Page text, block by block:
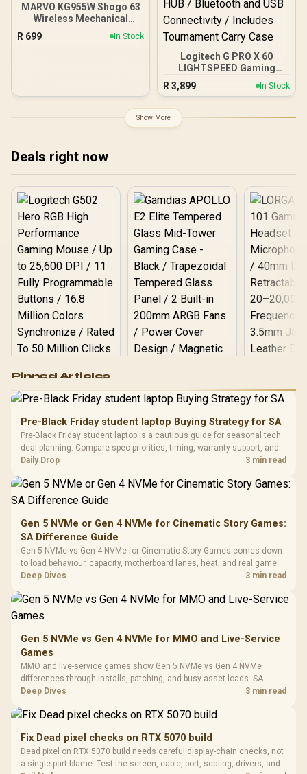
MARVO KG955W Shogo 63
Wireless Mechanical
Gaming Keyboard - Yellow
Linear Pre-Lubed Switch /
anti-ghosting keyboard /
Detachable USB Type-C
R 699 In Stock
Logitech G PRO X 60
LIGHTSPEED Gaming
Keyboard - Black / GX
Optical Zero-Debounce
5-Layer Key
Customization / 1ms
LIGHTSYNC RGB via G
HUB / Bluetooth and USB
Connectivity / Includes
R 3,899 In Stock
Show More
Deals right now
RGB High
Performance
Gaming Mouse / Up
Fully
Programmable
Buttons / 16.8
Million Colors
To 50 Million Clicks
R599
Gamdias APOLLO
Glass Mid-Tower
Gaming Case -
Black / Trapezoidal
200mm ARGB Fans /
Dust Filter / 3 Slot
Vertical VGA Slot
LORGAR
Gaming
with
3.5mm
Cushions /
Design /
R369
Pinned Articles
Pre-Black Friday student laptop Buying Strategy for SA
Pre-Black Friday student laptop is a cautious guide for seasonal tech
deal planning. Compare spec priorities, timing, warranty support, and
realistic SA price checks for SA buyers without assuming live prices,
Daily Drop 3 min read
Gen 5 NVMe or Gen 4 NVMe for Cinematic Story Games:
SA Difference Guide
Gen 5 NVMe vs Gen 4 NVMe for Cinematic Story Games comes down
to load behaviour, capacity, motherboard lanes, heat, and real game or
workflow needs. SA buyers should match the choice to their setup
Deep Dives 3 min read
Gen 5 NVMe vs Gen 4 NVMe for MMO and Live-Service
Games
MMO and live-service games show Gen 5 NVMe vs Gen 4 NVMe
differences through installs, patching, and busy asset loads. SA
players should weigh capacity, heat, update sizes, and platform
Deep Dives 3 min read
Fix Dead pixel checks on RTX 5070 build
Dead pixel on RTX 5070 build needs careful display-chain checks, not
a single-part blame. Test the screen, cable, port, scaling, drivers, and